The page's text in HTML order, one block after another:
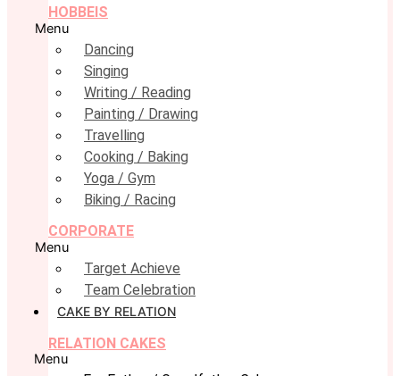
HOBBEIS
Menu
Dancing
Singing
Writing / Reading
Painting / Drawing
Travelling
Cooking / Baking
Yoga / Gym
Biking / Racing
CORPORATE
Menu
Target Achieve
Team Celebration
CAKE BY RELATION
RELATION CAKES
Menu